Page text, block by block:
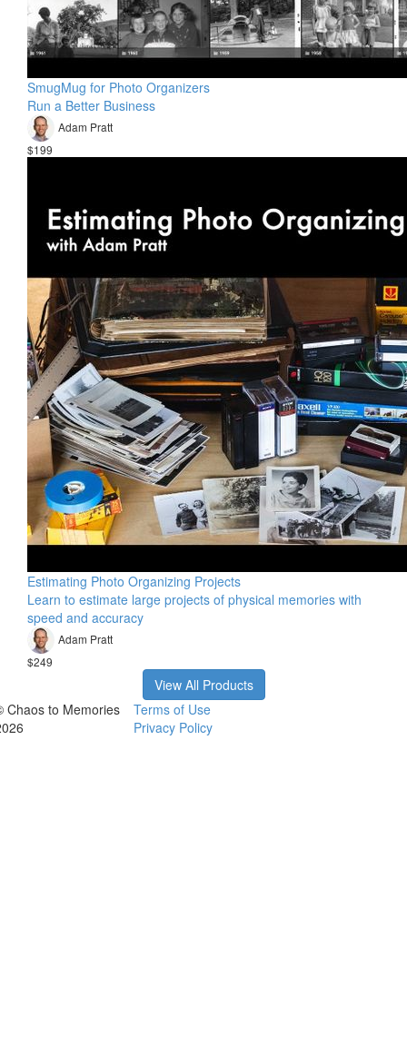
SmugMug for Photo Organizers
Run a Better Business
Adam Pratt
$199
Estimating Photo Organizing Projects
Learn to estimate large projects of physical memories with
speed and accuracy
Adam Pratt
$249
View All Products
Chaos to Memories
Terms of Use
Privacy Policy